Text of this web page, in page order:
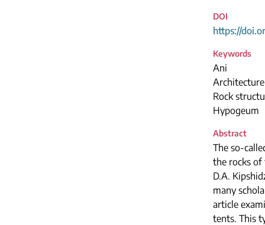
DOI
https://
Keywords
Ani
Rock
Hypogeum
Abstract
The so-
the rocks of
D.A.
many
article
tents. This